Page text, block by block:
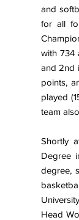
and
for all
with 734
and 2nd
points,
played
team
Shortly
Degree
degree,
Head